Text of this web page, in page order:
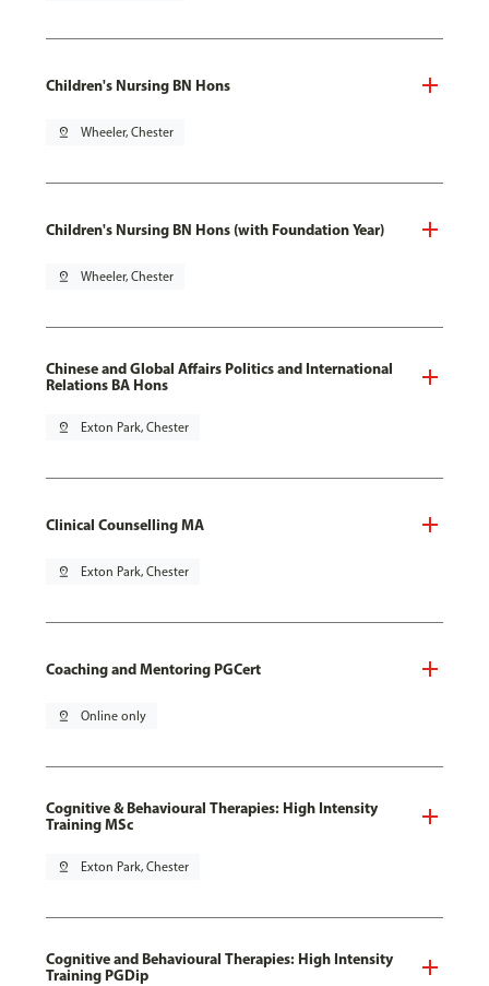
Children's Nursing BN Hons
pin_drop Wheeler, Chester
Children's Nursing BN Hons (with Foundation Year)
pin_drop Wheeler, Chester
Chinese and Global Affairs Politics and International
Relations BA Hons
pin_drop Exton Park, Chester
Clinical Counselling MA
pin_drop Exton Park, Chester
Coaching and Mentoring PGCert
pin_drop Online only
Cognitive & Behavioural Therapies: High Intensity
Training MSc
pin_drop Exton Park, Chester
Cognitive and Behavioural Therapies: High Intensity
Training PGDip